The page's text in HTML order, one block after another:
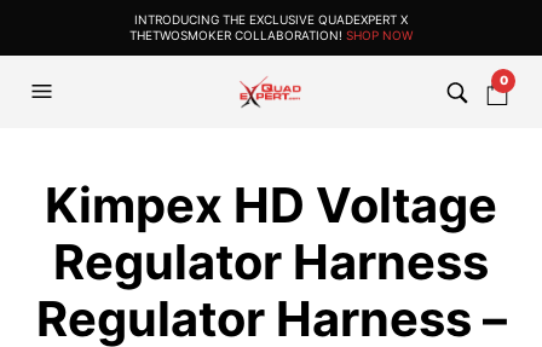
INTRODUCING THE EXCLUSIVE QUADEXPERT X
THETWOSMOKER COLLABORATION! SHOP NOW
0
Kimpex HD Voltage
Regulator Harness
Regulator Harness –